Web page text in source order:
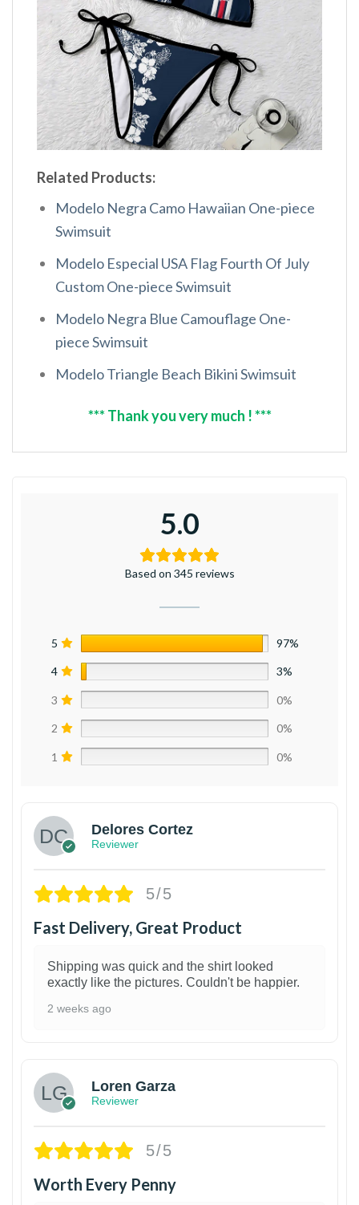
Related Products:
Modelo Negra Camo Hawaiian One-piece
Swimsuit
Modelo Especial USA Flag Fourth Of July
Custom One-piece Swimsuit
Modelo Negra Blue Camouflage One-
piece Swimsuit
Modelo Triangle Beach Bikini Swimsuit
*** Thank you very much ! ***
5.0
Based on 345 reviews
5 97%
4 3%
3 0%
2 0%
1 0%
Delores Cortez
Reviewer
5/5
Fast Delivery, Great Product
Shipping was quick and the shirt looked
exactly like the pictures. Couldn't be happier.
2 weeks ago
Loren Garza
Reviewer
5/5
Worth Every Penny